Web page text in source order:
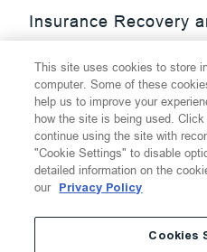
Insurance Recovery
Update Blog
SmarTrade Blog
Thompson Hine
This site uses cookies to store
computer. Some of these
help us to improve your
how the site is being used.
continue using the site with
"Cookie Settings" to disable
detailed information on the
our Privacy Policy
Cookies